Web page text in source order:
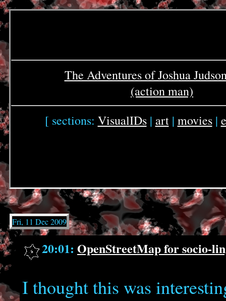
The Adventures of Joshua
(action man)
[ sections: VisualIDs| art| movies|
Fri, 11 Dec 2009
20:01: OpenStreetMap for socio-
I thought this was